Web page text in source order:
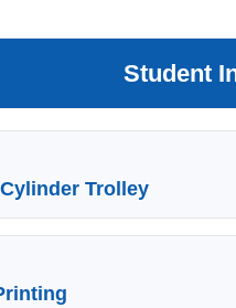
Student
Trolley